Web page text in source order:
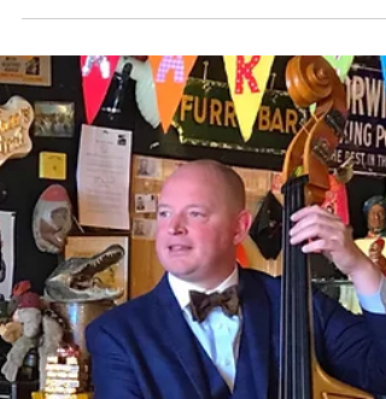
Swing Jazz & Gypsy Jazz Band Hire In Kent,
East Sussex, West Sussex, London, Surrey &
Beyond | Gypsy Jazz In Ashford June 27th &
Margate June 29th